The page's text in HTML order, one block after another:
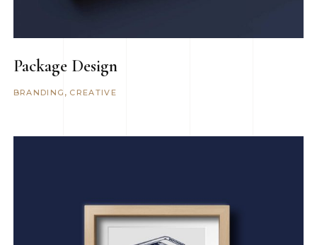
Package Design
BRANDING CREATIVE